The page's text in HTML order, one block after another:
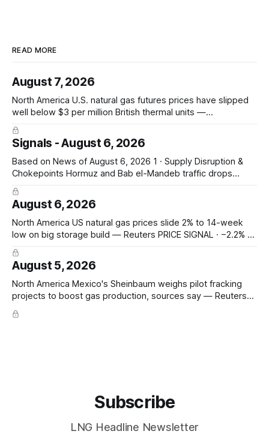
READ MORE
August 7, 2026
North America U.S. natural gas futures prices have slipped
well below $3 per million British thermal units —
@JKempEnergy via X PRICE SIGNAL · Front-month July avg
$2.94/mmBtu; coal-to-gas switch threshold ~$3.30/mmBtu;
18th percentile of inflation-adjusted months since 2010
Asia-Pacific Inpex raises
Signals - August 6, 2026
Based on News of August 6, 2026 1 · Supply Disruption &
Chokepoints Hormuz and Bab el-Mandeb traffic drops
sharply on Houthi attack claims — Hormuz transits fell to 2
from 8; Bab el-Mandeb 1 from 20; Houthis claim tanker
attacks. Prompt seaborne-supply and route risk intensify.
ConocoPhillips says
August 6, 2026
North America US natural gas prices slide 2% to 14-week
low on big storage build — Reuters PRICE SIGNAL · −2.2% to
$2.629/mmBtu (14-wk low); EIA +33 Bcf storage (vs +31
poll, +13 YoY, +23 5-yr avg); total 3,117 Bcf, +6.7% vs 5-yr;
August 5, 2026
North America Mexico's Sheinbaum weighs pilot fracking
projects to boost gas production, sources say — Reuters
POLICY CHANGE · Sheinbaum weighs pilot fracking in
Coahuila & Tamaulipas; Pemex could start Sept 2026;
Subscribe
LNG Headline Newsletter